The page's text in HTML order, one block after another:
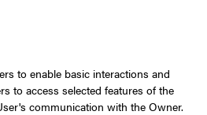
to enable basic interactions and
to access selected features of the
communication with the Owner.